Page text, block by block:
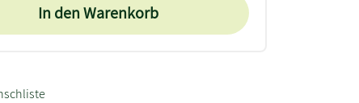
In den Warenkorb